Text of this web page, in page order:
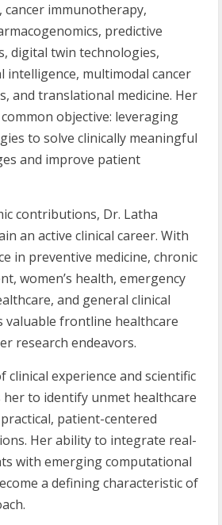
cancer immunotherapy,
predictive
digital twin technologies,
intelligence, multimodal cancer
and translational medicine. Her
objective: leveraging
to solve clinically meaningful
and improve patient
contributions, Dr. Latha
an active clinical career. With
in preventive medicine, chronic
women’s health, emergency
and general clinical
valuable frontline healthcare
research endeavors.
clinical experience and scientific
to identify unmet healthcare
patient-centered
Her ability to integrate real-
with emerging computational
a defining characteristic of